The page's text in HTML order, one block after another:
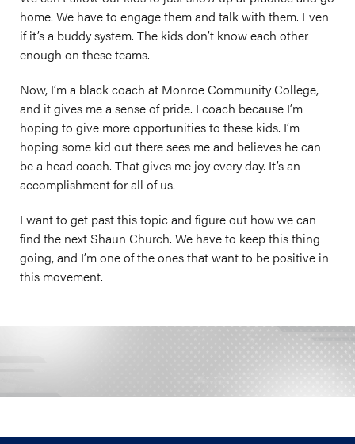
home. We have to engage them and talk with them. Even
if it’s a buddy system. The kids don’t know each other
enough on these teams.
Now, I’m a black coach at Monroe Community College,
and it gives me a sense of pride. I coach because I’m
hoping to give more opportunities to these kids. I’m
hoping some kid out there sees me and believes he can
be a head coach. That gives me joy every day. It’s an
accomplishment for all of us.
I want to get past this topic and figure out how we can
find the next Shaun Church. We have to keep this thing
going, and I’m one of the ones that want to be positive in
this movement.